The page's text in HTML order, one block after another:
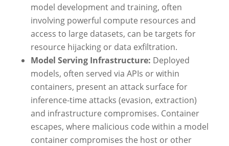
model development and training, often
involving powerful compute resources and
access to large datasets, can be targets for
resource hijacking or data exfiltration.
Model Serving Infrastructure: Deployed
models, often served via APIs or within
containers, present an attack surface for
inference-time attacks (evasion, extraction)
and infrastructure compromises. Container
escapes, where malicious code within a model
container compromises the host or other